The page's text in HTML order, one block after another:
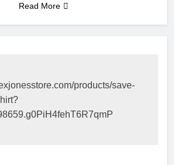
Read More
products/save-